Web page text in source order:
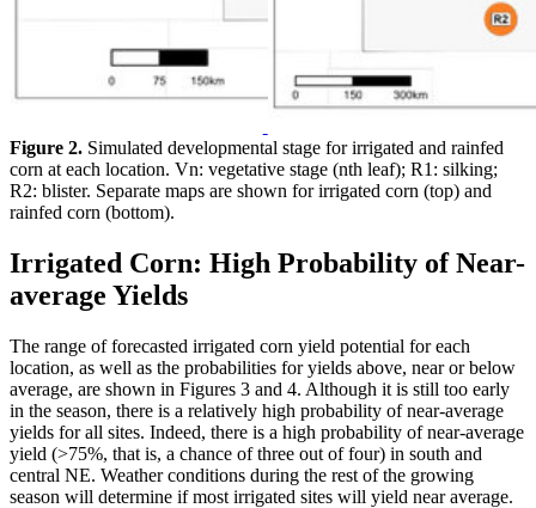
Figure 2. Simulated developmental stage for irrigated and rainfed
corn at each location. Vn: vegetative stage (nth leaf); R1: silking;
R2: blister. Separate maps are shown for irrigated corn (top) and
rainfed corn (bottom).
Irrigated Corn: High Probability of Near-
average Yields
The range of forecasted irrigated corn yield potential for each
location, as well as the probabilities for yields above, near or below
average, are shown in Figures 3 and 4. Although it is still too early
in the season, there is a relatively high probability of near-average
yields for all sites. Indeed, there is a high probability of near-average
yield (>75%, that is, a chance of three out of four) in south and
central NE. Weather conditions during the rest of the growing
season will determine if most irrigated sites will yield near average.